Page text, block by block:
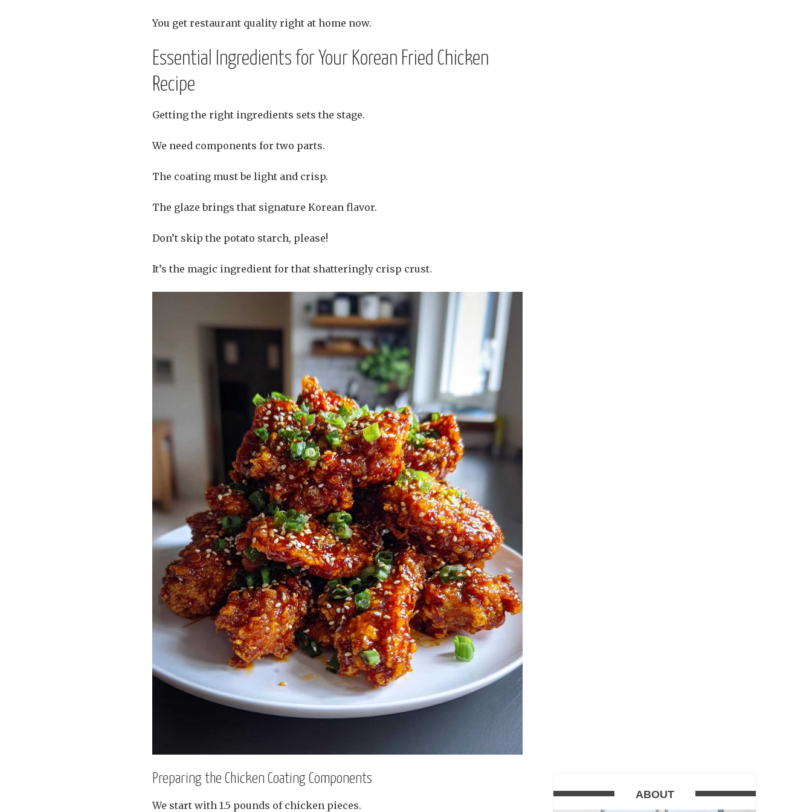
You get restaurant quality right at home now.
Essential Ingredients for Your Korean Fried Chicken
Recipe
Getting the right ingredients sets the stage.
We need components for two parts.
The coating must be light and crisp.
The glaze brings that signature Korean flavor.
Don’t skip the potato starch, please!
It’s the magic ingredient for that shatteringly crisp crust.
Preparing the Chicken Coating Components
We start with 1.5 pounds of chicken pieces.
ABOUT